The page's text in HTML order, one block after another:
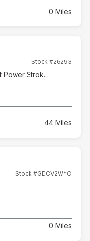
0 Miles
Stock #26293
6.7L High Output Power Stroke V8 Diesel
44 Miles
Stock #GDCV2W*O
0 Miles